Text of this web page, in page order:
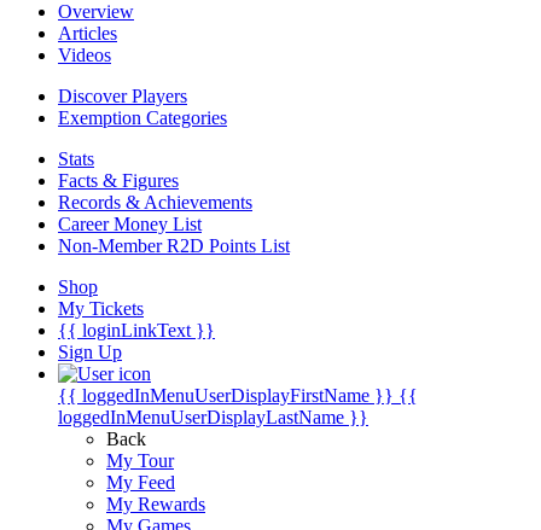
Overview
Articles
Videos
Discover Players
Exemption Categories
Stats
Facts & Figures
Records & Achievements
Career Money List
Non-Member R2D Points List
Shop
My Tickets
{{ loginLinkText }}
Sign Up
{{ loggedInMenuUserDisplayFirstName }} {{
loggedInMenuUserDisplayLastName }}
Back
My Tour
My Feed
My Rewards
My Games